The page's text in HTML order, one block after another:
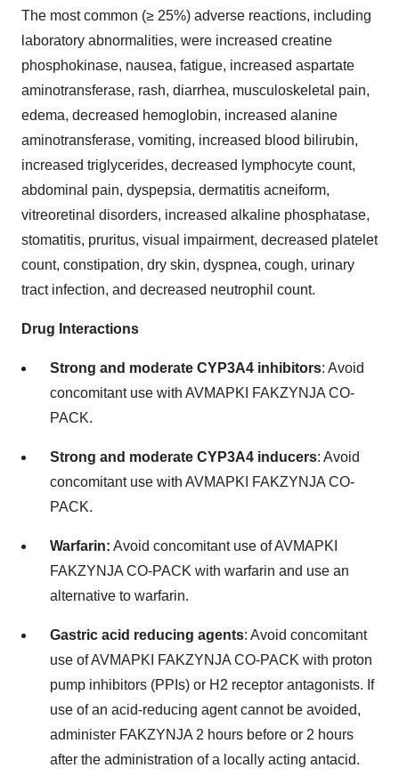
The most common (≥ 25%) adverse reactions, including
laboratory abnormalities, were increased creatine
phosphokinase, nausea, fatigue, increased aspartate
aminotransferase, rash, diarrhea, musculoskeletal pain,
edema, decreased hemoglobin, increased alanine
aminotransferase, vomiting, increased blood bilirubin,
increased triglycerides, decreased lymphocyte count,
abdominal pain, dyspepsia, dermatitis acneiform,
vitreoretinal disorders, increased alkaline phosphatase,
stomatitis, pruritus, visual impairment, decreased platelet
count, constipation, dry skin, dyspnea, cough, urinary
tract infection, and decreased neutrophil count.
Drug Interactions
Strong and moderate CYP3A4 inhibitors: Avoid
concomitant use with AVMAPKI FAKZYNJA CO-
PACK.
Strong and moderate CYP3A4 inducers: Avoid
concomitant use with AVMAPKI FAKZYNJA CO-
PACK.
Warfarin: Avoid concomitant use of AVMAPKI
FAKZYNJA CO-PACK with warfarin and use an
alternative to warfarin.
Gastric acid reducing agents: Avoid concomitant
use of AVMAPKI FAKZYNJA CO-PACK with proton
pump inhibitors (PPIs) or H2 receptor antagonists. If
use of an acid-reducing agent cannot be avoided,
administer FAKZYNJA 2 hours before or 2 hours
after the administration of a locally acting antacid.